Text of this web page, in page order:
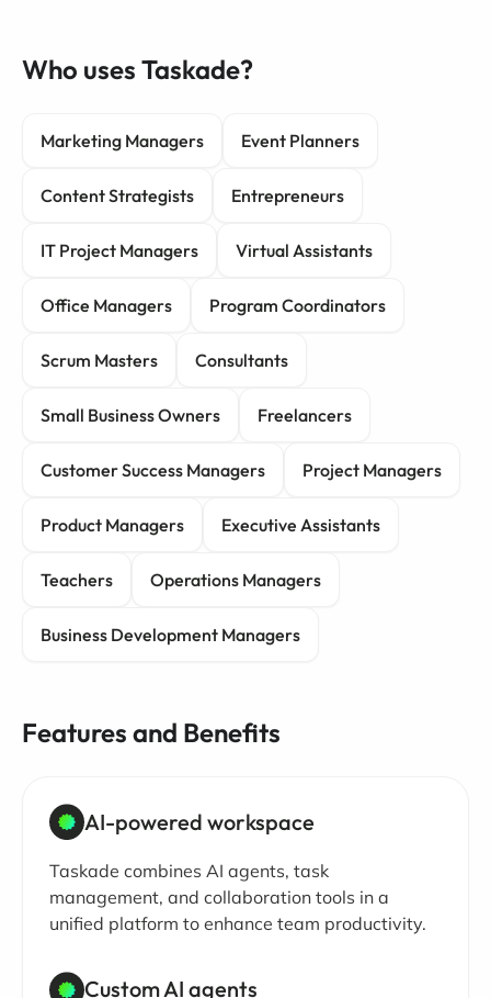
Who uses Taskade?
Marketing Managers Event Planners
Content Strategists Entrepreneurs
IT Project Managers Virtual Assistants
Office Managers Program Coordinators
Scrum Masters Consultants
Small Business Owners Freelancers
Customer Success Managers Project Managers
Product Managers Executive Assistants
Teachers Operations Managers
Business Development Managers
Features and Benefits
AI-powered workspace
Taskade combines AI agents, task
management, and collaboration tools in a
unified platform to enhance team productivity.
Custom AI agents